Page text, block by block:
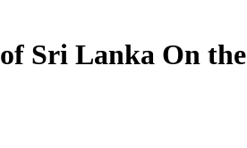
Sri Lanka On the